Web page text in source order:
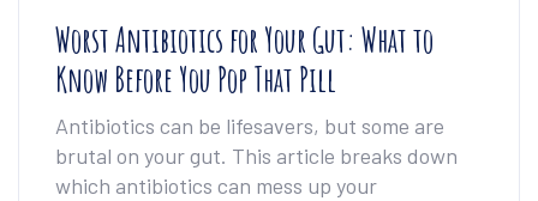
Worst Antibiotics for Your Gut: What to
Know Before You Pop That Pill
Antibiotics can be lifesavers, but some are
brutal on your gut. This article breaks down
which antibiotics can mess up your